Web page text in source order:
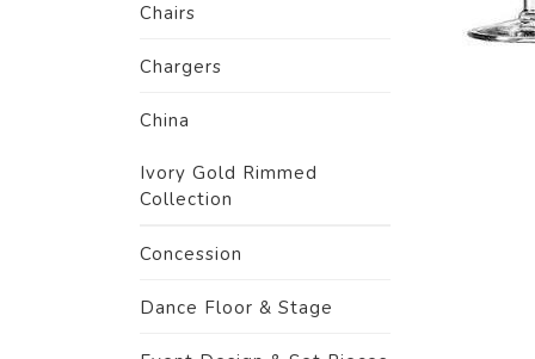
Chairs
Chargers
China
Ivory Gold Rimmed
Collection
Concession
Dance Floor & Stage